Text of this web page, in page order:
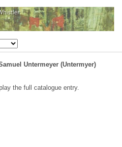
Untermeyer (Untermyer)
the full catalogue entry.